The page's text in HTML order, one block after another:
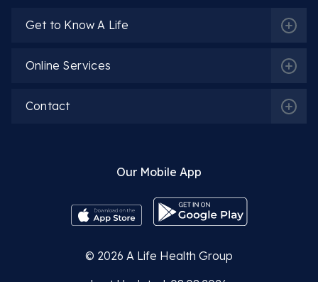
Get to Know A Life
Online Services
Contact
Our Mobile App
© 2026 A Life Health Group